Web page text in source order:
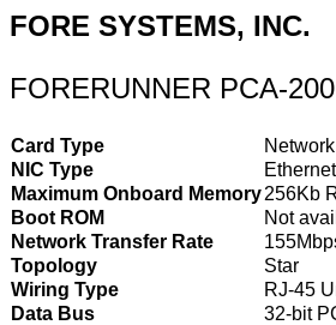
FORE SYSTEMS, INC.
FORERUNNER PCA-
Card Type
NIC Type
Ethernet
Maximum Onboard Memory256Kb
Boot ROM
Not
Network Transfer Rate
Topology
Star
Wiring Type
RJ-45
Data Bus
32-bit